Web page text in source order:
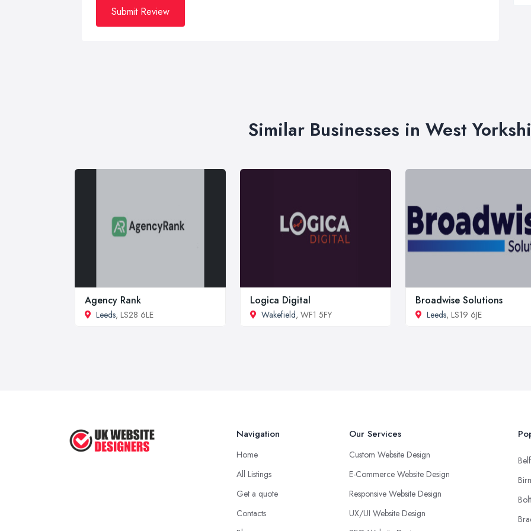
Submit Review
Similar Businesses in West
Agency Rank
Leeds, LS28 6LE
Logica Digital
Wakefield, WF1 5FY
Broadwise Solutions
Leeds, LS19 6JE
Navigation
Home
All Listings
Get a quote
Contacts
Our Services
Custom Website Design
E-Commerce Website Design
Responsive Website Design
UX/UI Website Design